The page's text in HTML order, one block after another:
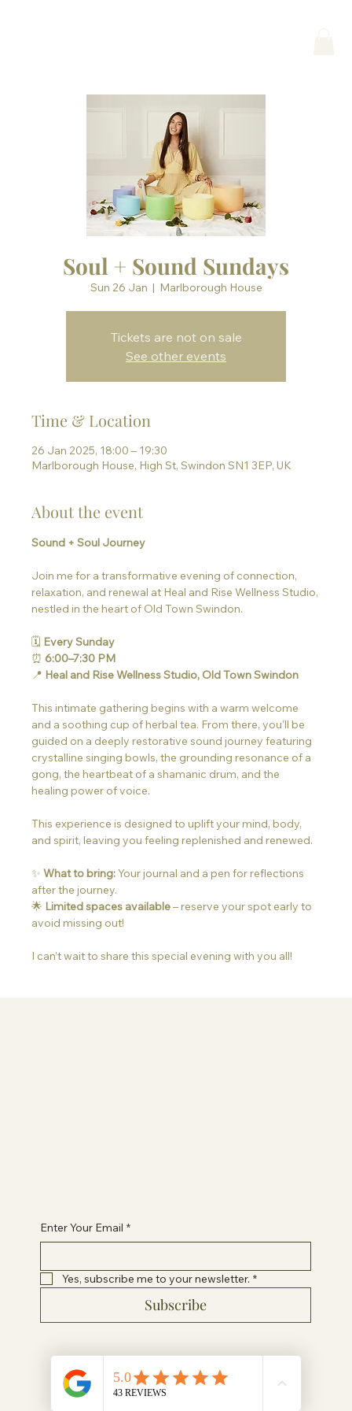
Soul + Sound Sundays
Sun 26 Jan
  |
Marlborough House
Tickets are not on sale
See other events
Time & Location
26 Jan 2025, 18:00 – 19:30
Marlborough House, High St, Swindon SN1 3EP, UK
About the event
Sound + Soul Journey
Join me for a transformative evening of connection,
relaxation, and renewal at Heal and Rise Wellness Studio,
nestled in the heart of Old Town Swindon.
🗓 Every Sunday
⏰ 6:00–7:30 PM
📍 Heal and Rise Wellness Studio, Old Town Swindon
This intimate gathering begins with a warm welcome
and a soothing cup of herbal tea. From there, you’ll be
guided on a deeply restorative sound journey featuring
crystalline singing bowls, the grounding resonance of a
gong, the heartbeat of a shamanic drum, and the
healing power of voice.
This experience is designed to uplift your mind, body,
and spirit, leaving you feeling replenished and renewed.
✨ What to bring: Your journal and a pen for reflections
after the journey.
🌟 Limited spaces available – reserve your spot early to
avoid missing out!
I can’t wait to share this special evening with you all!
© 2024 by Heal With Paige
Enter Your Email *
Yes, subscribe me to your newsletter. *
Subscribe